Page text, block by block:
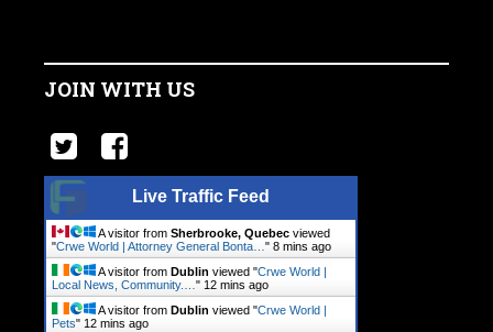
JOIN WITH US
Live Traffic Feed
A visitor from Sherbrooke, Quebec viewed
"Crwe World | Attorney General Bonta… " 8 mins ago
A visitor from Dublin viewed "Crwe World |
Local News, Community.… " 12 mins ago
A visitor from Dublin viewed "Crwe World |
Pets" 12 mins ago